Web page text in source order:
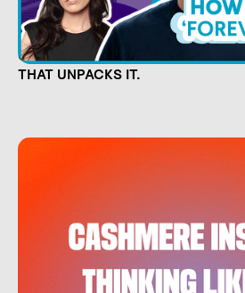
CULTURE IS CAPITAL. NOW
THAT UNPACKS IT.